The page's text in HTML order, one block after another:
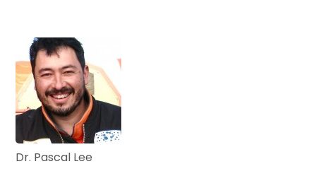
Dr. Pascal Lee